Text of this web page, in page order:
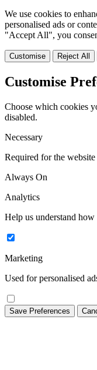
We use cookies to
personalised ads or
"Accept All", you
Customise Reject All
Customise
Choose which cookies
disabled.
Necessary
Required for the
Always On
Analytics
Help us understand how
Marketing
Used for personalised
Save Preferences